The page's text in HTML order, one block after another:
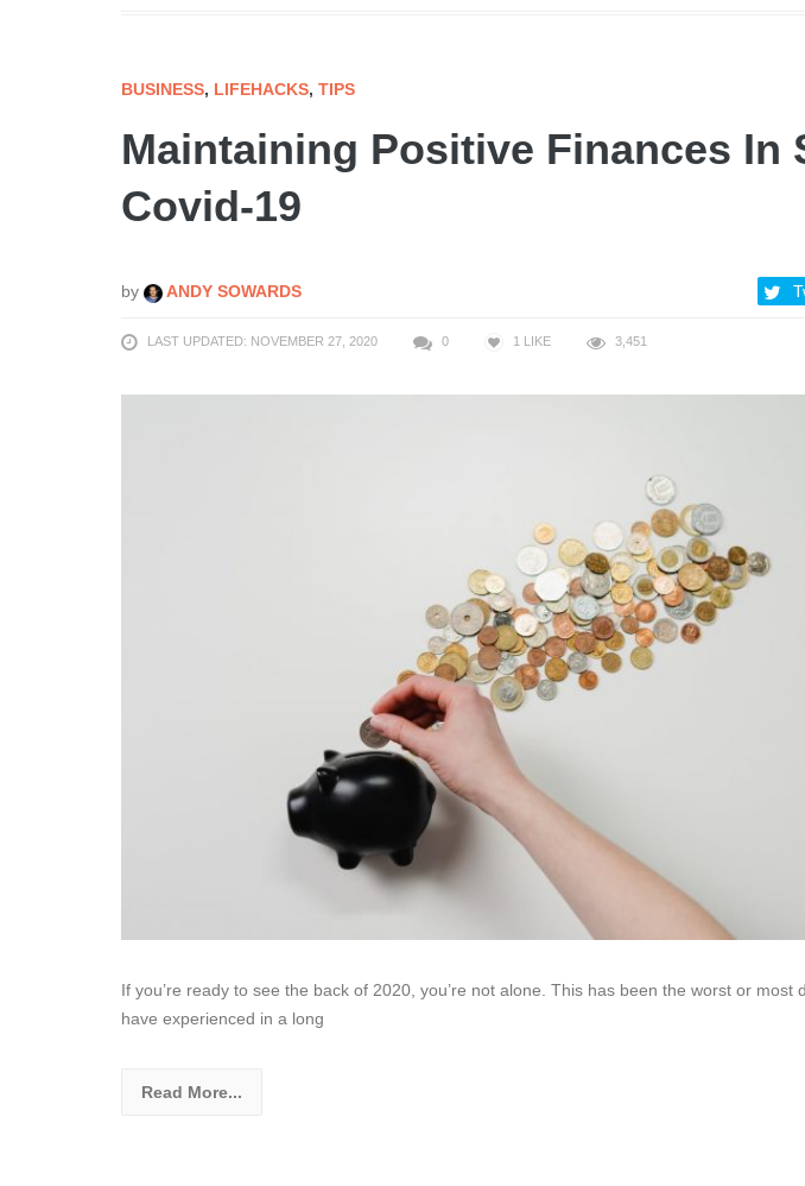
BUSINESS, LIFEHACKS, TIPS
Maintaining Positive Finances In
Covid-19
by ANDY SOWARDS
LAST UPDATED: NOVEMBER 27, 2020 0 1 LIKE 3,451
If you’re ready to see the back of 2020, you’re not alone. This has been the worst or most
have experienced in a long
Read More...